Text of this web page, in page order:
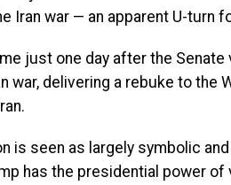
Iran war — an apparent U-turn
just one day after the
war, delivering a rebuke to
is seen as largely symbolic
has the presidential power of